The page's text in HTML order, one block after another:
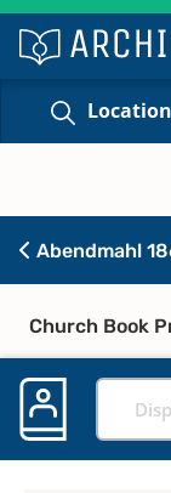
Abendmahl
Church Book